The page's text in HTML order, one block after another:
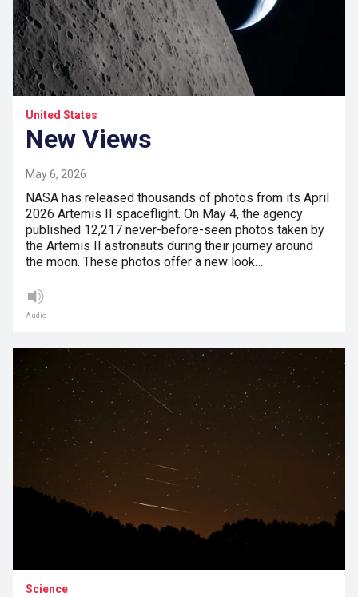
United States
New Views
May 6, 2026
NASA has released thousands of photos from its April
2026 Artemis II spaceflight. On May 4, the agency
published 12,217 never-before-seen photos taken by
the Artemis II astronauts during their journey around
the moon. These photos offer a new look…
Audio
Science